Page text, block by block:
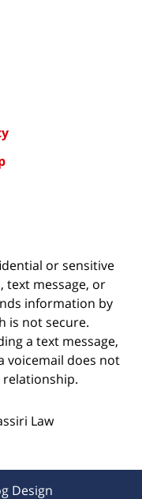
or sensitive
message, or
information by
is not secure.
a text message,
voicemail does not
Law
Design